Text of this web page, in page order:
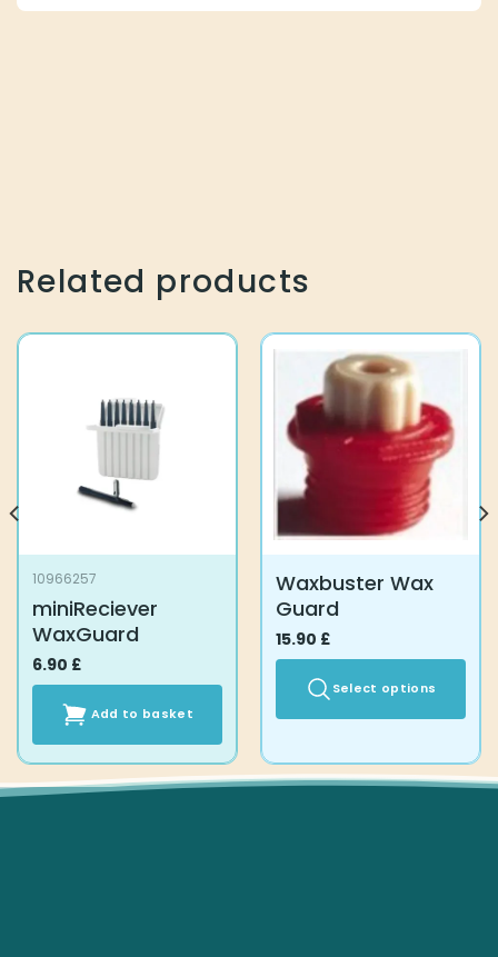
Related products
10966257
miniReciever
WaxGuard
6.90 £
Add to basket
Waxbuster Wax
Guard
15.90 £
Select options
has